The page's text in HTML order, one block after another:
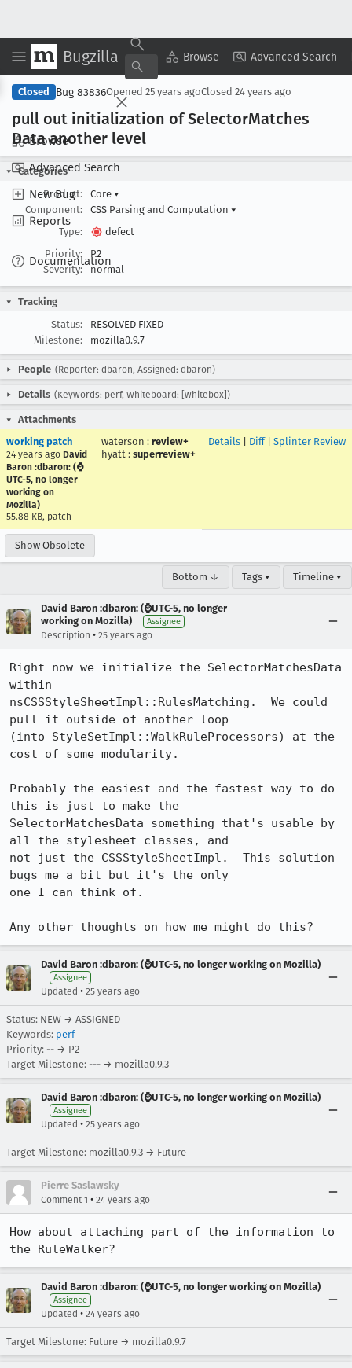
Bugzilla Browse Advanced Search
Browse
Advanced Search
New Bug
Reports
Documentation
Copy Summary ▾ View ▾
Closed Bug 83836Opened 25 years agoClosed 24 years ago
pull out initialization of SelectorMatches
Data another level
Categories
Product:
Core ▾
Component:
CSS Parsing and Computation ▾
Type:
defect
Priority:
P2
Severity:
normal
Tracking
Status:
RESOLVED FIXED
Milestone:
mozilla0.9.7
People (Reporter: dbaron, Assigned: dbaron)
Details (Keywords: perf, Whiteboard: [whitebox])
Attachments
working patch
24 years ago David
Baron :dbaron: (⌚️
UTC-5, no longer
working on
Mozilla)
55.88 KB, patch
waterson : review+
hyatt : superreview+
Details Diff| Splinter Review
Show Obsolete
Bottom ↓ Tags ▾ Timeline ▾
David Baron :dbaron: (⌚️UTC-5, no longer
working on Mozilla)
Assignee
Description • 25 years ago
Right now we initialize the SelectorMatchesData
within
nsCSSStyleSheetImpl::RulesMatching.  We could
pull it outside of another loop
(into StyleSetImpl::WalkRuleProcessors) at the
cost of some modularity.
Probably the easiest and the fastest way to do
this is just to make the
SelectorMatchesData something that's usable by
all the stylesheet classes, and
not just the CSSStyleSheetImpl.  This solution
bugs me a bit but it's the only
one I can think of.
Any other thoughts on how me might do this?
David Baron :dbaron: (⌚️UTC-5, no longer working on Mozilla)
Assignee
Updated • 25 years ago
Status: NEW → ASSIGNED
Keywords: perf
Priority: -- → P2
Target Milestone: --- → mozilla0.9.3
David Baron :dbaron: (⌚️UTC-5, no longer working on Mozilla)
Assignee
Updated • 25 years ago
Target Milestone: mozilla0.9.3 → Future
Pierre Saslawsky
Comment 1 • 24 years ago
How about attaching part of the information to
David Baron :dbaron: (⌚️UTC-5, no longer working on Mozilla)
Assignee
Updated • 24 years ago
Target Milestone: Future → mozilla0.9.7